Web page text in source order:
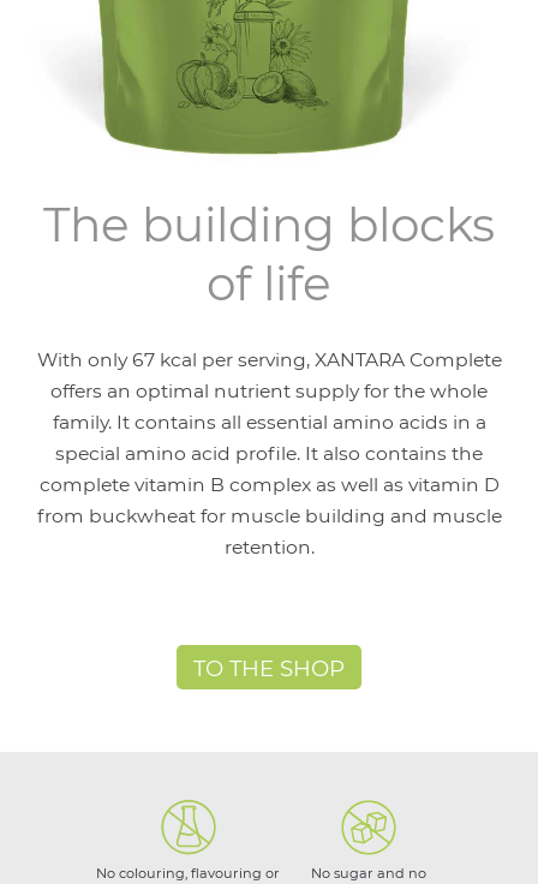
The building blocks
of life
With only 67 kcal per serving, XANTARA Complete
offers an optimal nutrient supply for the whole
family. It contains all essential amino acids in a
special amino acid profile. It also contains the
complete vitamin B complex as well as vitamin D
from buckwheat for muscle building and muscle
retention.
TO THE SHOP
No colouring, flavouring or
No sugar and no